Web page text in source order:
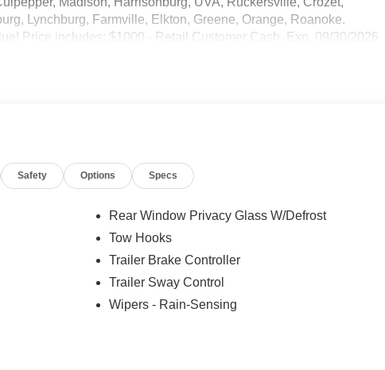
Lynchburg, Farmville, Elkton, Greene, Orange, Roanoke.
Price includes: $1000 - Retail Customer Cash. Exp. 09/30/2026
Safety Options Specs
Rear Window Privacy Glass W/Defrost
Tow Hooks
Trailer Brake Controller
Trailer Sway Control
Wipers - Rain-Sensing